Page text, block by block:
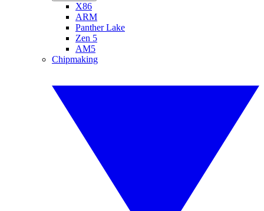
X86
ARM
Panther Lake
Zen 5
AM5
Chipmaking